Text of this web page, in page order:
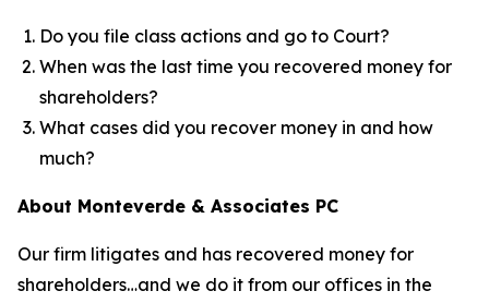
Do you file class actions and go to Court?
When was the last time you recovered money for
shareholders?
What cases did you recover money in and how
much?
About Monteverde & Associates PC
Our firm litigates and has recovered money for
shareholders…and we do it from our offices in the